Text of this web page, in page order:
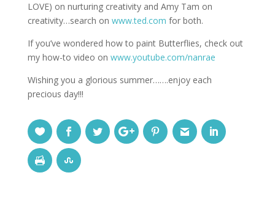
LOVE) on nurturing creativity and Amy Tam on
creativity…search on www.ted.com for both.
If you’ve wondered how to paint Butterflies, check out
my how-to video on www.youtube.com/nanrae
Wishing you a glorious summer…….enjoy each
precious day!!!